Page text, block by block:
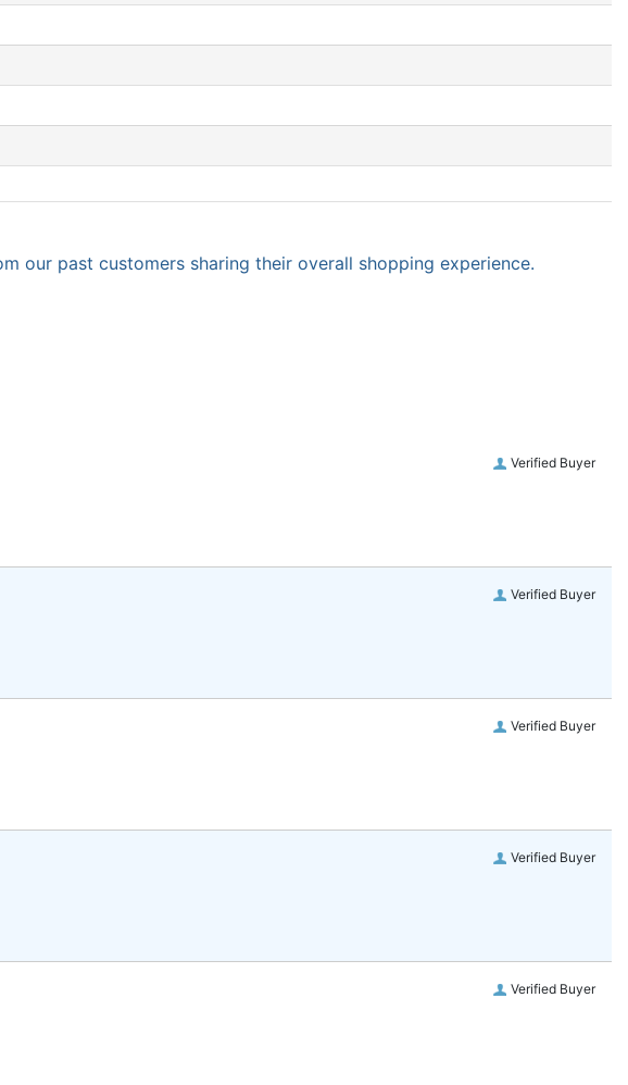
our past customers sharing their overall shopping experience.
Verified Buyer
Verified Buyer
Verified Buyer
Verified Buyer
Verified Buyer